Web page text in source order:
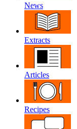
News
Extracts
Articles
Recipes